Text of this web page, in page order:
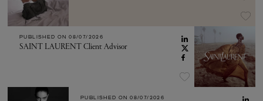
PUBLISHED ON 08/07/2026
SAINT LAURENT Client Advisor
PUBLISHED ON 08/07/2026